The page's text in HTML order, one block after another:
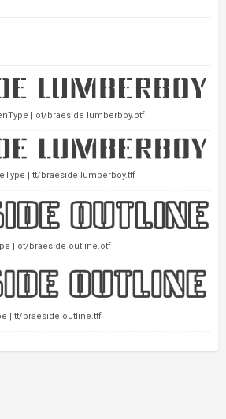
| ot/braeside lumberboy.otf
| tt/braeside lumberboy.ttf
| ot/braeside outline.otf
| tt/braeside outline.ttf